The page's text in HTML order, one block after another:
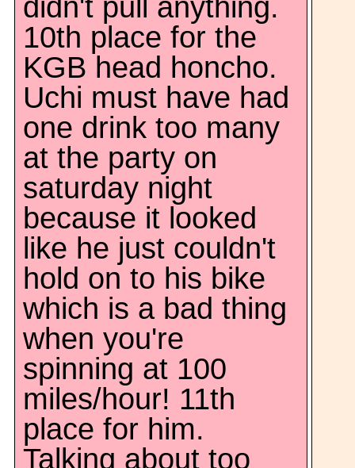
didn't pull anything.
10th place for the
KGB head honcho.
Uchi must have had
one drink too many
at the party on
saturday night
because it looked
like he just couldn't
hold on to his bike
which is a bad thing
when you're
spinning at 100
miles/hour! 11th
place for him.
Talking about too